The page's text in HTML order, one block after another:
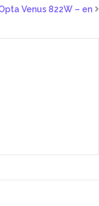
Venus 822W – en